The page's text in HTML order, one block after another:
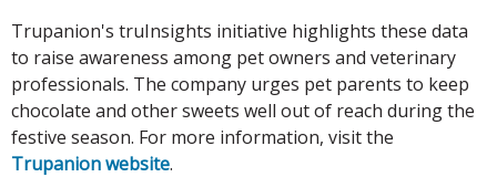
Trupanion's truInsights initiative highlights these data
to raise awareness among pet owners and veterinary
professionals. The company urges pet parents to keep
chocolate and other sweets well out of reach during the
festive season. For more information, visit the
Trupanion website.